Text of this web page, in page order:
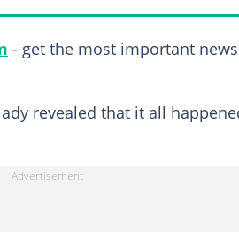
- get the most important
revealed that it all